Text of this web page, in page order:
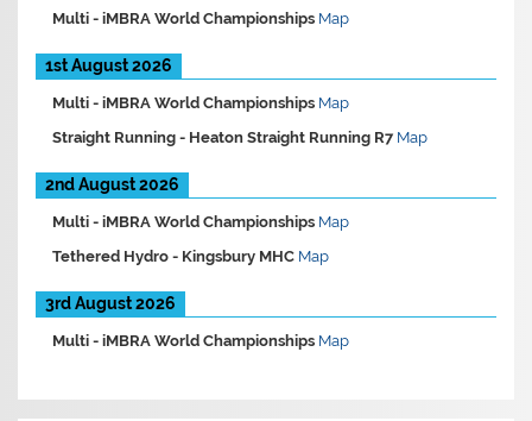
Multi -iMBRA World Championships Map
1st August 2026
Multi -iMBRA World Championships Map
Straight Running - Heaton Straight Running R7 Map
2nd August 2026
Multi -iMBRA World Championships Map
Tethered Hydro - Kingsbury MHC Map
3rd August 2026
Multi -iMBRA World Championships Map